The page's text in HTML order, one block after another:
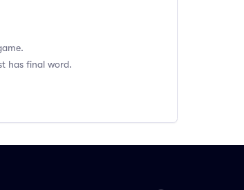
has final word.